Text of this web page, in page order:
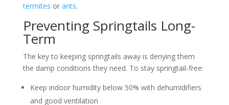
termites or ants.
Preventing Springtails Long-
Term
The key to keeping springtails away is denying them
the damp conditions they need. To stay springtail-free:
Keep indoor humidity below 50% with dehumidifiers
and good ventilation